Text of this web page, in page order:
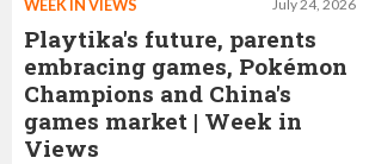
July 24, 2026
WEEK IN VIEWS
Playtika's future, parents
embracing games, Pokémon
Champions and China's
games market | Week in
Views